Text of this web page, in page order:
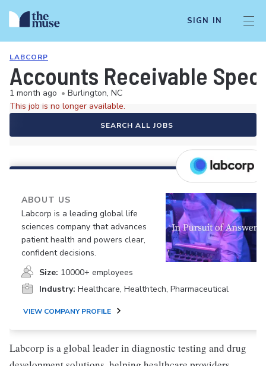
SIGN IN
LABCORP
Accounts Receivable
1 month ago • Burlington, NC
This job is no longer available.
SEARCH ALL JOBS
ABOUT US
Labcorp is a leading global life
sciences company that advances
patient health and powers clear,
confident decisions.
Size: 10000+ employees
Industry: Healthcare, Healthtech, Pharmaceutical
VIEW COMPANY PROFILE
Labcorp is a global leader in diagnostic testing and drug